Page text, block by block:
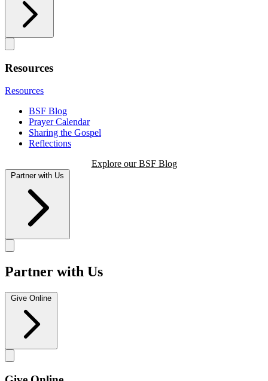
Resources
Resources
BSF Blog
Prayer Calendar
Sharing the Gospel
Reflections
Explore our BSF Blog
Partner with Us
Partner with Us
Give Online